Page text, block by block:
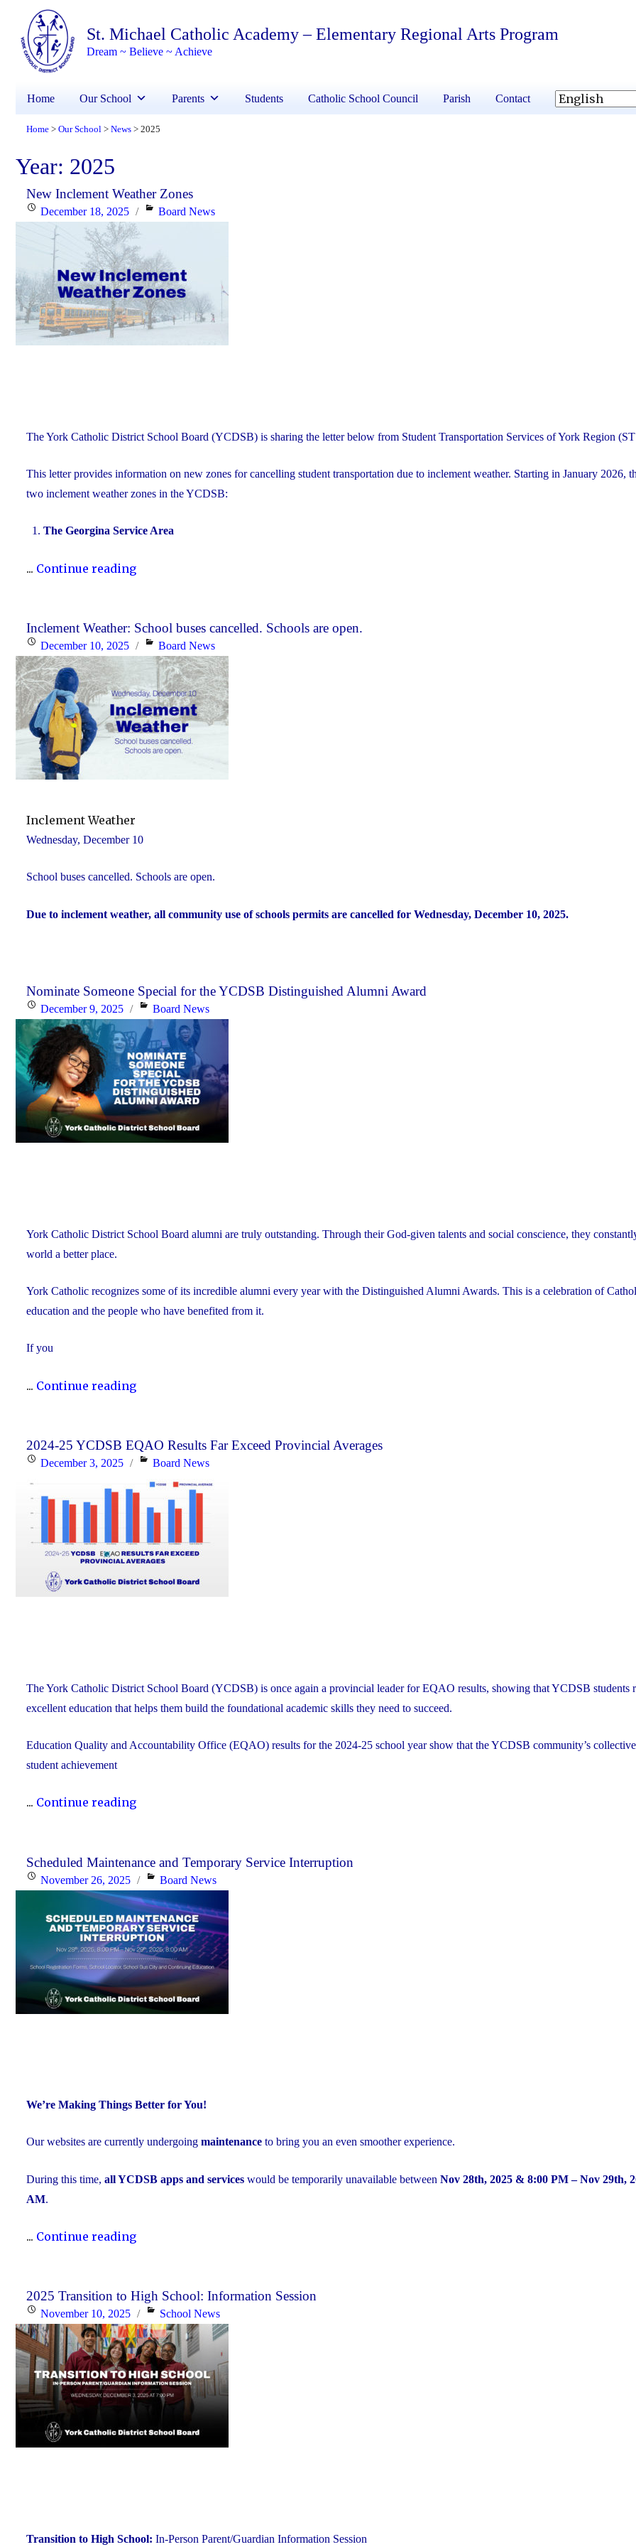
St. Michael Catholic Academy – Elementary Regional Arts Program
Dream ~ Believe ~ Achieve
Home Our School Parents Students Catholic School Council Parish Contact
Home > Our School > News > 2025
Year: 2025
New Inclement Weather Zones
PostedDecember 18, 2025 Categories
Board News
The York Catholic District School Board (YCDSB) is sharing the letter below from Student Transportation Services of York Region
This letter provides information on new zones for cancelling student transportation due to inclement weather. Starting in January 2026,
two inclement weather zones in the YCDSB:
The Georgina Service Area
... Continue reading"New
Zones"
Inclement Weather: School buses cancelled. Schools are open.
Posted
on
December 10, 2025 Categories
Board News
Inclement Weather
Wednesday, December 10
School buses cancelled. Schools are open.
Due to inclement weather, all community use of schools permits are cancelled for Wednesday, December 10, 2025.
Nominate Someone Special for the YCDSB Distinguished Alumni Award
Posted
on
December 9, 2025 Categories
Board News
York Catholic District School Board alumni are truly outstanding. Through their God-given talents and social conscience, they
world a better place.
York Catholic recognizes some of its incredible alumni every year with the Distinguished Alumni Awards. This is a celebration of
education and the people who have benefited from it.
If you
... Continue reading"Nominate
for
the
YCDSB
Distinguished
Award"
2024-25 YCDSB EQAO Results Far Exceed Provincial Averages
Posted
on
December 3, 2025 Categories
Board News
The York Catholic District School Board (YCDSB) is once again a provincial leader for EQAO results, showing that YCDSB students
excellent education that helps them build the foundational academic skills they need to succeed.
Education Quality and Accountability Office (EQAO) results for the 2024-25 school year show that the YCDSB community’s
student achievement
... Continue reading"2024-
EQAO
Results
Far
Exceed
Provincial
Averages"
Scheduled Maintenance and Temporary Service Interruption
PostedNovember 26, 2025 Categories
Board News
We’re Making Things Better for You!
Our websites are currently undergoing maintenance to bring you an even smoother experience.
During this time, all YCDSB apps and services would be temporarily unavailable between Nov 28th, 2025 & 8:00 PM – Nov 29th,
AM.
... Continue reading"Scheduled
Temporary
Service
Interruption"
2025 Transition to High School: Information Session
Posted
on
November 10, 2025 Categories
School News
Transition to High School: In-Person Parent/Guardian Information Session